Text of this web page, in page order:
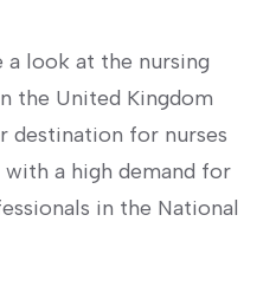
a look⁣ at the nursing
the United Kingdom
destination for nurses
a high demand ‍for
in the National⁣